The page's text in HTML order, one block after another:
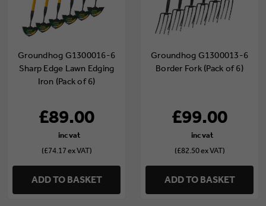
Groundhog G1300016-6
Sharp Edge Lawn Edging
Iron (Pack of 6)
£89.00
(£74.17 ex VAT)
ADD TO BASKET
Groundhog G1300013-6
Border Fork (Pack of 6)
£99.00
(£82.50 ex VAT)
ADD TO BASKET